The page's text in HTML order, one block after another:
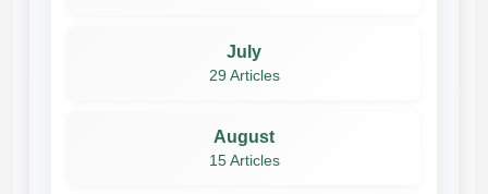
July
29 Articles
August
15 Articles